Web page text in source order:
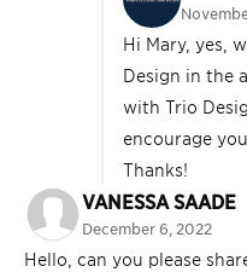
Hi Mary, yes,
Design in the
with Trio
encourage
Thanks!
VANESSA SAADE
December 6, 2022
Hello, can you please